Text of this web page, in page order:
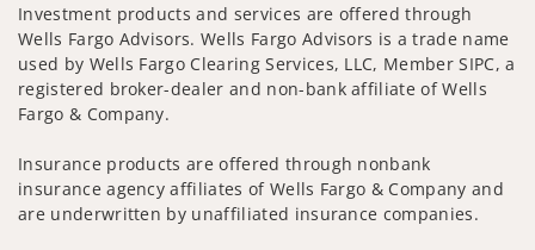
Investment products and services are offered through
Wells Fargo Advisors. Wells Fargo Advisors is a trade name
used by Wells Fargo Clearing Services, LLC, Member SIPC, a
registered broker-dealer and non-bank affiliate of Wells
Fargo & Company.
Insurance products are offered through nonbank
insurance agency affiliates of Wells Fargo & Company and
are underwritten by unaffiliated insurance companies.